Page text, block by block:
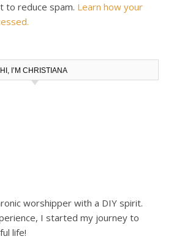
to reduce spam. Learn how your
HI, I’M CHRISTIANA
worshipper with a DIY spirit.
I started my journey to
life!